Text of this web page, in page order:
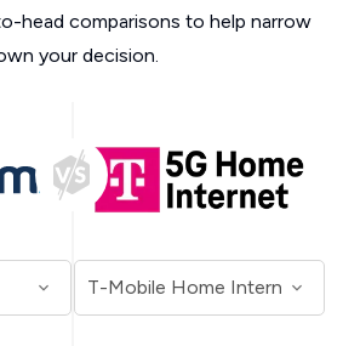
head comparisons to help narrow
your decision.